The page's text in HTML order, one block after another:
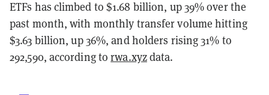
ETFs has climbed to $1.68 billion, up 39% over the
past month, with monthly transfer volume hitting
$3.63 billion, up 36%, and holders rising 31% to
292,590, according torwa.xyzdata.